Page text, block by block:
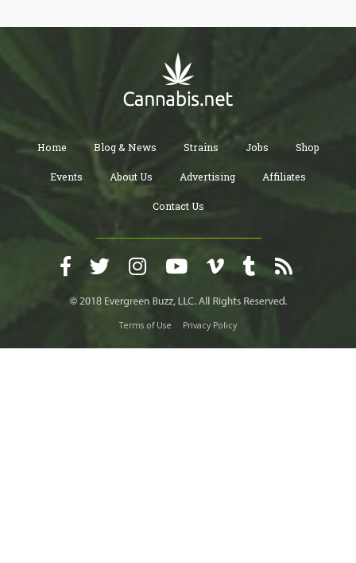
advocates can point out other solutions that can be added to
Home Blog & News Strains Jobs Shop
Events About Us Advertising Affiliates
Contact Us
Terms of Use Privacy Policy